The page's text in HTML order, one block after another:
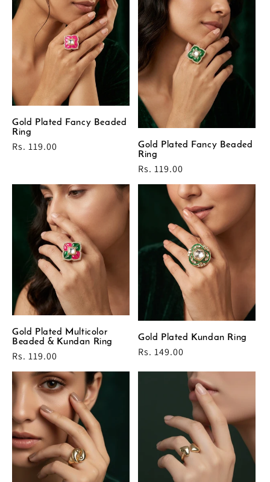
Gold Plated Fancy Beaded
Ring
Regular
Rs. 119.00
Gold Plated Fancy Beaded
Ring
Regular
price
Rs. 119.00
Gold Plated Multicolor
Beaded & Kundan Ring
Regular
price
Rs. 119.00
Gold Plated Kundan Ring
Regular
Rs. 149.00